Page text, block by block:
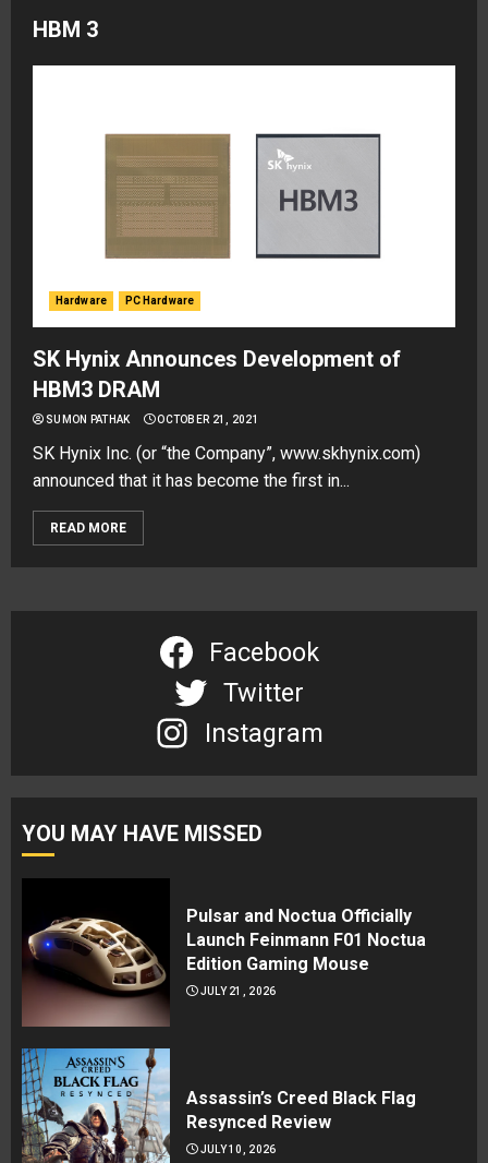
HBM 3
Hardware PC Hardware
SK Hynix Announces Development of
HBM3 DRAM
SUMON PATHAK OCTOBER 21, 2021
SK Hynix Inc. (or “the Company”, www.skhynix.com)
announced that it has become the first in...
READ MORE
Facebook
Twitter
Instagram
YOU MAY HAVE MISSED
Pulsar and Noctua Officially
Launch Feinmann F01 Noctua
Edition Gaming Mouse
JULY 21, 2026
Assassin’s Creed Black Flag
Resynced Review
JULY 10, 2026